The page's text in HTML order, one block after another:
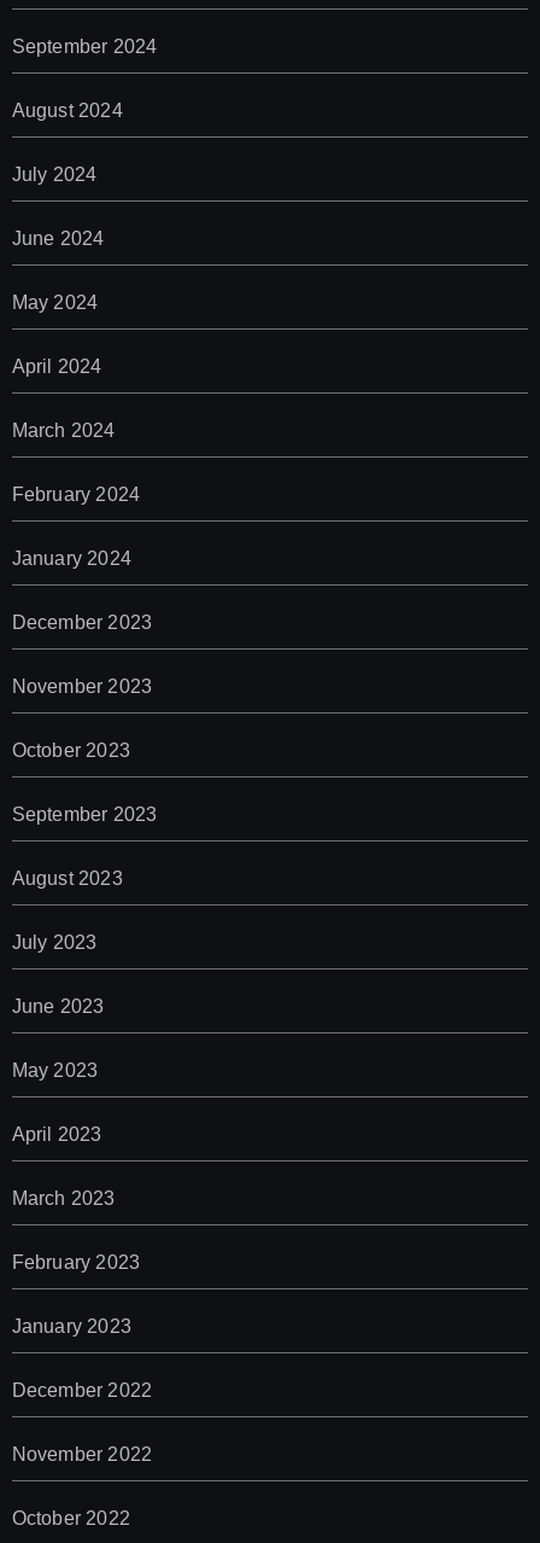
September 2024
August 2024
July 2024
June 2024
May 2024
April 2024
March 2024
February 2024
January 2024
December 2023
November 2023
October 2023
September 2023
August 2023
July 2023
June 2023
May 2023
April 2023
March 2023
February 2023
January 2023
December 2022
November 2022
October 2022